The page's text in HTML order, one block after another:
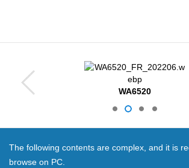
WA6520
The following contents are complex, and it is
browse on PC.